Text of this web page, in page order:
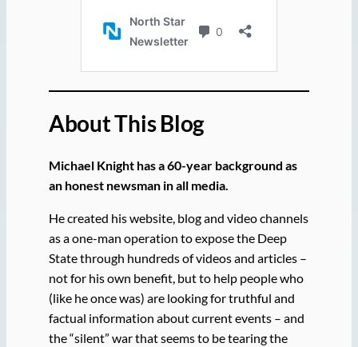
About This Blog
Michael Knight has a 60-year background as
an honest newsman in all media.
He created his website, blog and video channels
as a one-man operation to expose the Deep
State through hundreds of videos and articles –
not for his own benefit, but to help people who
(like he once was) are looking for truthful and
factual information about current events – and
the “silent” war that seems to be tearing the